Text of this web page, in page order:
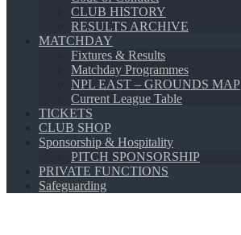
CLUB HISTORY
RESULTS ARCHIVE
MATCHDAY
Fixtures & Results
Matchday Programmes
NPL EAST – GROUNDS MAP
Current League Table
TICKETS
CLUB SHOP
Sponsorship & Hospitality
PITCH SPONSORSHIP
PRIVATE FUNCTIONS
Safeguarding